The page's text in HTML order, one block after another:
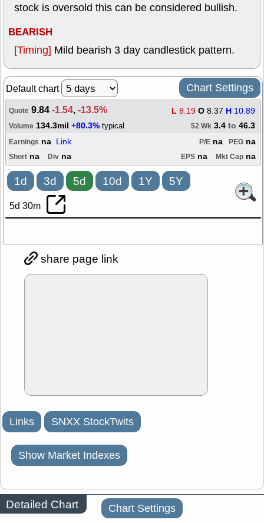
stock is oversold this can be considered bullish.
BEARISH
[Timing] Mild bearish 3 day candlestick pattern.
Default chart Chart Settings
Quote 9.84-1.54,-13.5% L 8.19 O 8.37 H 10.89
Volume 134.3mil +80.3% typical 52 Wk 3.4 to 46.3
Earnings na Link PEG na
P/E na
Short na Div na EPS na Mkt Cap na
1d 3d 5d 10d 1Y 5Y
5d 30m
share page link
Links SNXX StockTwits
Show Market Indexes
Detailed Chart Chart Settings